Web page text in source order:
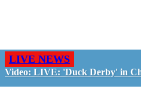
LIVE NEWS
Video: LIVE: 'Duck Derby' in